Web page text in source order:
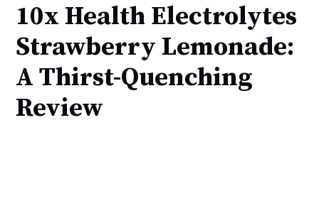
10x Health Electrolytes
Strawberry Lemonade:
A Thirst-Quenching
Review